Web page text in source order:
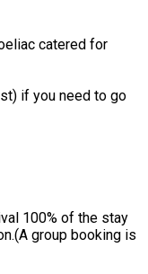
catered for
if you need to go
100% of the stay
group booking is